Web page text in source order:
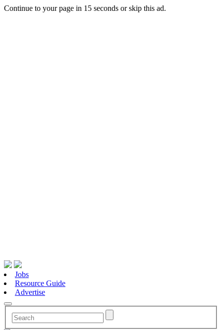
Continue to your page in 15 seconds orskip this ad.
Jobs
Resource Guide
Advertise